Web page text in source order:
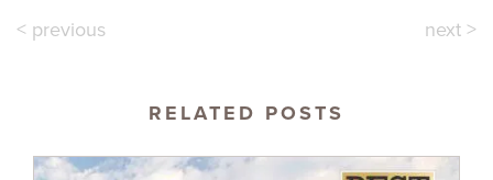
< previous next >
RELATED POSTS